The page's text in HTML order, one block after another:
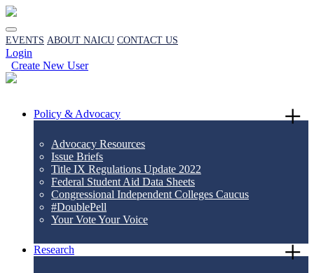
EVENTS ABOUT NAICU CONTACT US
Login
Create New User
Policy & Advocacy
Advocacy Resources
Issue Briefs
Title IX Regulations Update 2022
Federal Student Aid Data Sheets
Congressional Independent Colleges Caucus
#DoublePell
Your Vote Your Voice
Research